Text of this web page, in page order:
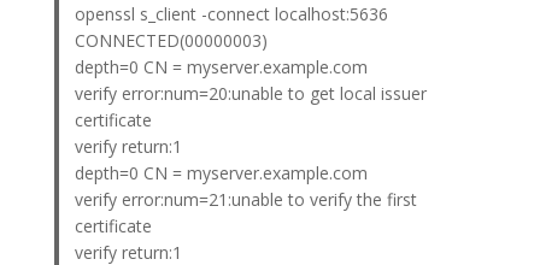
openssl s_client -connect localhost:5636
CONNECTED(00000003)
depth=0 CN = myserver.example.com
verify error:num=20:unable to get local issuer
certificate
verify return:1
depth=0 CN = myserver.example.com
verify error:num=21:unable to verify the first
certificate
verify return:1